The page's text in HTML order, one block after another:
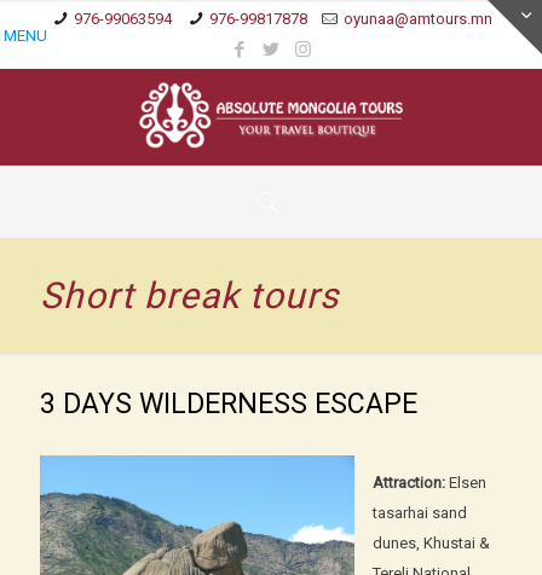
976-99063594 976-99817878
oyunaa@amtours.mn
MENU
Short break tours
3 DAYS WILDERNESS ESCAPE
Attraction: Elsen
tasarhai sand
dunes, Khustai &